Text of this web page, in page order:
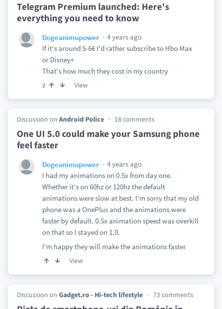
Telegram Premium launched: Here's
everything you need to know
Dogeanimupower
4 years ago
If it's around 5-6€ I'd rather subscribe to Hbo Max
or Disney+
That's how much they cost in my country
2 View
Discussion on Android Police 18 comments
One UI 5.0 could make your Samsung phone
feel faster
Dogeanimupower
4 years ago
I had my animations on 0.5x from day one.
Whether it's on 60hz or 120hz the default
animations were slow at best. I'm sorry that my old
phone was a OnePlus and the animations were
faster by default. 0.5x animation speed was overkill
on that so I stayed on 1.0.
I'm happy they will make the animations faster
View
Discussion on Gadget.ro - Hi-tech lifestyle 73 comments